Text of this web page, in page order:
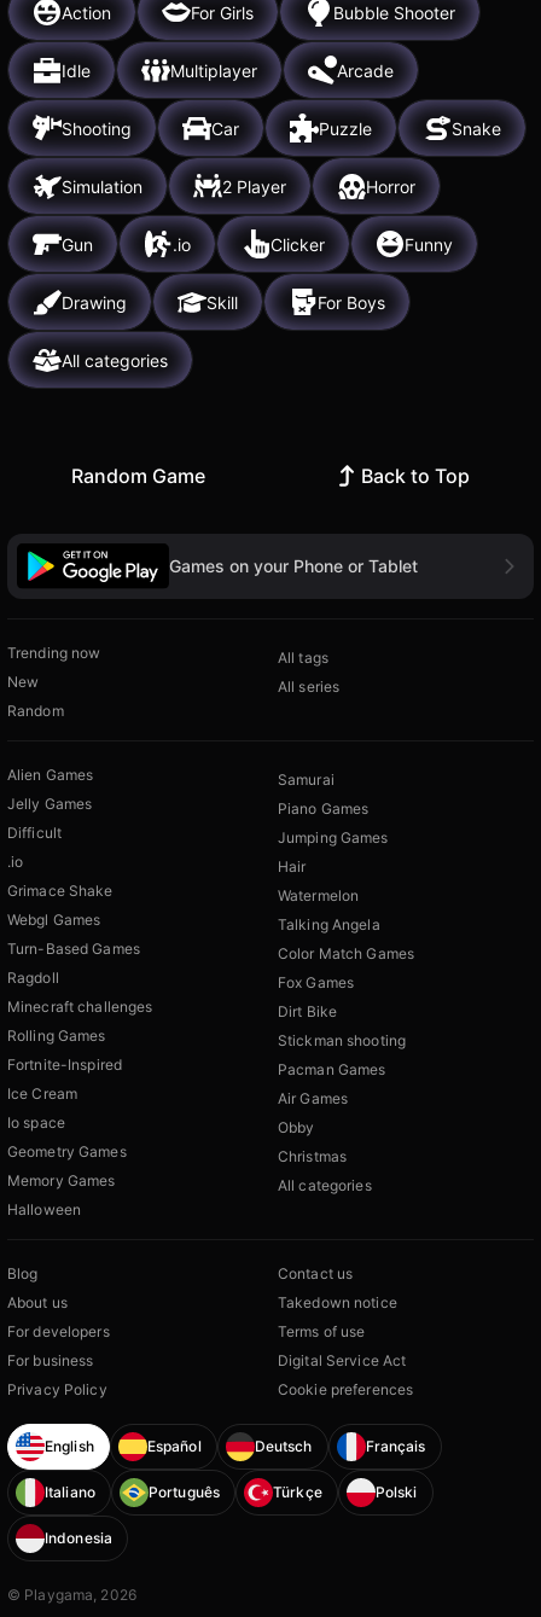
Action For Girls Bubble Shooter
Idle Multiplayer Arcade
Shooting Car Puzzle Snake
Simulation 2 Player Horror
Gun .io Clicker Funny
Drawing Skill For Boys
All categories
Random Game Back to Top
Games on your Phone or Tablet
Trending now
New
Random
All tags
All series
Alien Games
Jelly Games
Difficult
.io
Grimace Shake
Webgl Games
Turn-Based Games
Ragdoll
Minecraft challenges
Rolling Games
Fortnite-Inspired
Ice Cream
Io space
Geometry Games
Memory Games
Halloween
Samurai
Piano Games
Jumping Games
Hair
Watermelon
Talking Angela
Color Match Games
Fox Games
Dirt Bike
Stickman shooting
Pacman Games
Air Games
Obby
Christmas
All categories
Blog
About us
For developers
For business
Privacy Policy
Contact us
Takedown notice
Terms of use
Digital Service Act
Cookie preferences
English Español Deutsch Français
Italiano Português Türkçe Polski
Indonesia
© Playgama, 2026